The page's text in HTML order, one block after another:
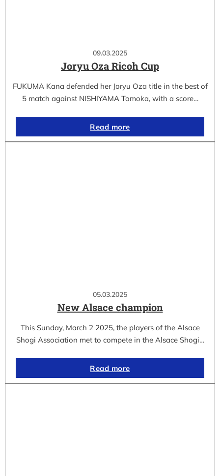
09.03.2025
Joryu Oza Ricoh Cup
FUKUMA Kana defended her Joryu Oza title in the best of
5 match against NISHIYAMA Tomoka, with a score…
Read more
05.03.2025
New Alsace champion
This Sunday, March 2 2025, the players of the Alsace
Shogi Association met to compete in the Alsace Shogi…
Read more